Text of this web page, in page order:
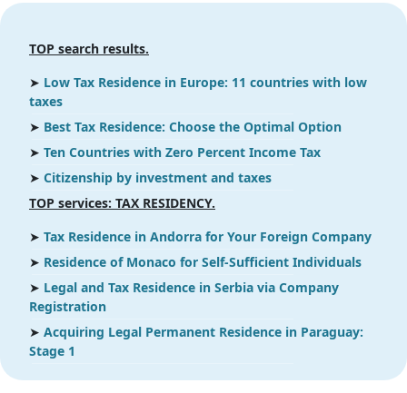
TOP search results.
➤ Low Tax Residence in Europe: 11 countries with low
taxes
➤ Best Tax Residence: Choose the Optimal Option
➤ Ten Countries with Zero Percent Income Tax
➤ Citizenship by investment and taxes
ТOP services: TAX RESIDENCY.
➤ Tax Residence in Andorra for Your Foreign Company
➤ Residence of Monaco for Self-Sufficient Individuals
➤ Legal and Tax Residence in Serbia via Company
Registration
➤ Acquiring Legal Permanent Residence in Paraguay:
Stage 1